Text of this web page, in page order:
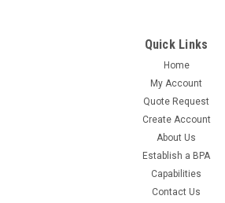
MILESMANUFACTURER PART
REMOTE4HRUNIT OF MEASURE:EAQTY
MEASURE:1COUNTRY OF ORIGIN:ORDER
INCREMENT:1WEIGHT:0CONTRACTOR
Quick Links
Home
My Account
Quote Request
Create Account
About Us
Establish a BPA
Capabilities
Contact Us